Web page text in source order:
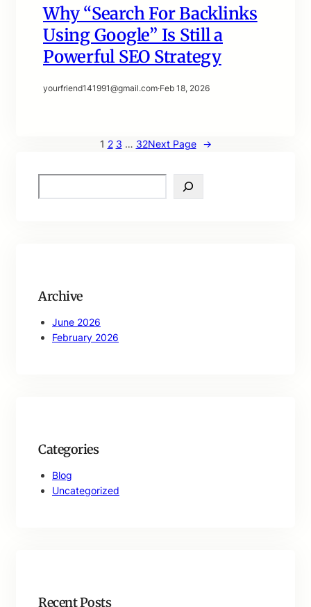
Why “Search For Backlinks
Using Google” Is Still a
Powerful SEO Strategy
yourfriend141991@gmail.com·Feb 18, 2026
1 2 3 … 32Next Page →
e
Archive
June 2026
February 2026
Categories
Blog
Uncategorized
Recent Posts